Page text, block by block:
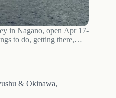
in Nagano, open Apr 17-
to do, getting there,
& Okinawa,